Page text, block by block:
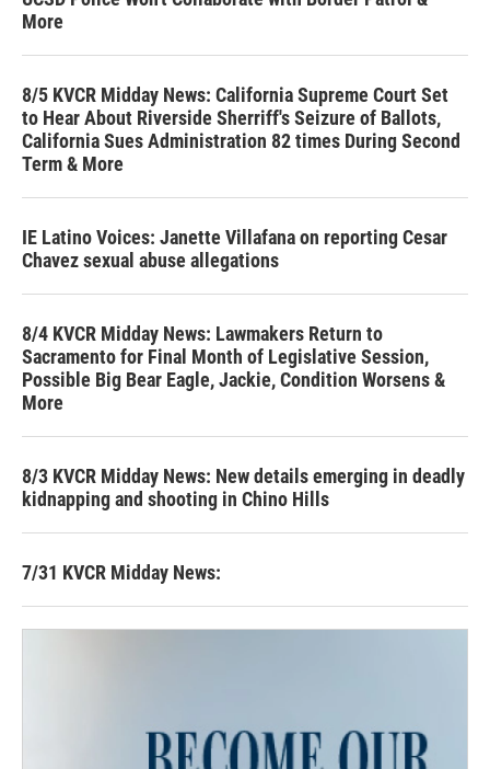
More
8/5 KVCR Midday News: California Supreme Court Set
to Hear About Riverside Sherriff's Seizure of Ballots,
California Sues Administration 82 times During Second
Term & More
IE Latino Voices: Janette Villafana on reporting Cesar
Chavez sexual abuse allegations
8/4 KVCR Midday News: Lawmakers Return to
Sacramento for Final Month of Legislative Session,
Possible Big Bear Eagle, Jackie, Condition Worsens &
More
8/3 KVCR Midday News: New details emerging in deadly
kidnapping and shooting in Chino Hills
7/31 KVCR Midday News: